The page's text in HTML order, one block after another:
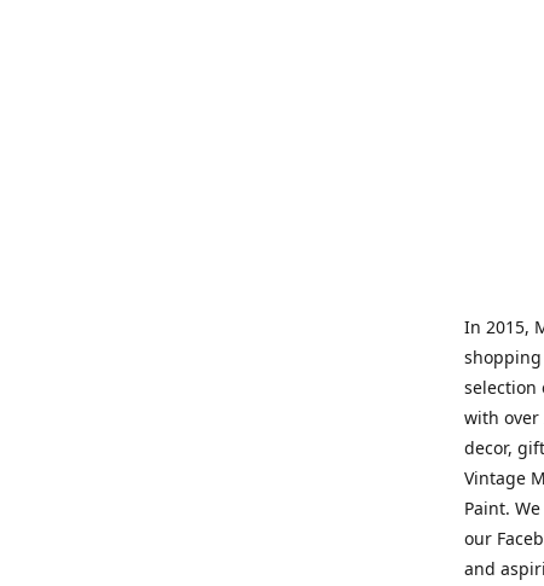
In 2015,
selection
with over
decor,
Vintage
Paint.
our
and